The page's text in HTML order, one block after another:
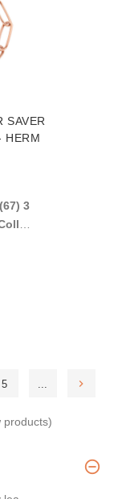
SAVER
HERM
3
5 ...
products)